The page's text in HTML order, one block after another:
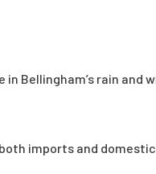
in Bellingham’s rain and
imports and